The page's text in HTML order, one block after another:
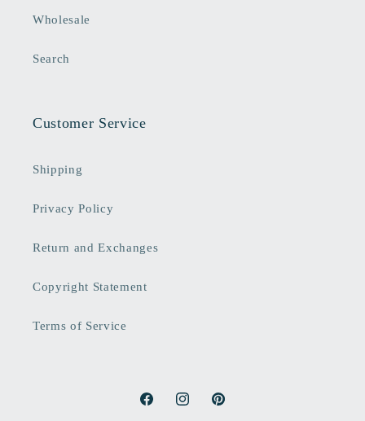
Wholesale
Search
Customer Service
Shipping
Privacy Policy
Return and Exchanges
Copyright Statement
Terms of Service
FacebookInstagramPinterest